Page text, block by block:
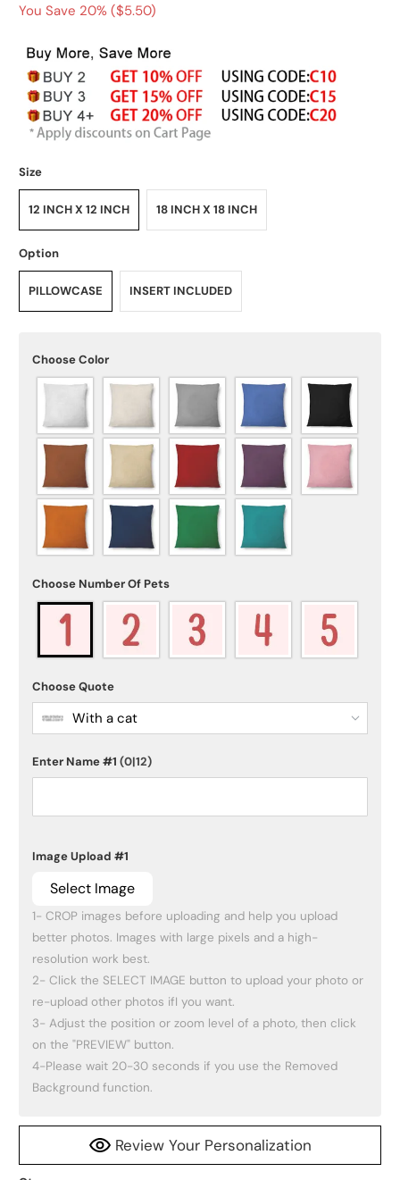
You Save 20% ($5.50)
Size
12 INCH X 12 INCH 18 INCH X 18 INCH
Option
PILLOWCASE INSERT INCLUDED
Choose Color
Choose Number Of Pets
Choose Quote
With a cat
Enter Name #1(0|12)
Image Upload #1
Select Image
1- CROP images before uploading and help you upload
better photos. Images with large pixels and a high-
resolution work best.
2- Click the SELECT IMAGE button to upload your photo or
re-upload other photos ifI you want.
3- Adjust the position or zoom level of a photo, then click
on the "PREVIEW" button.
4-Please wait 20-30 seconds if you use the Removed
Background function.
Review Your Personalization